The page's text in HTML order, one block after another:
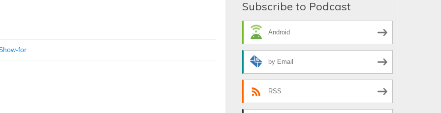
for
Subscribe to Podcast
Android
by Email
RSS